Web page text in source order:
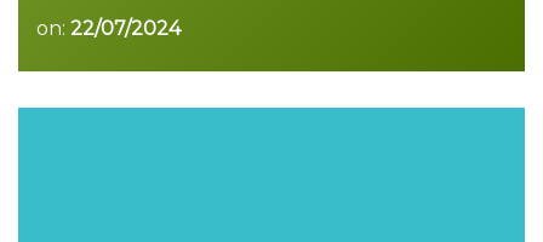
on: 22/07/2024